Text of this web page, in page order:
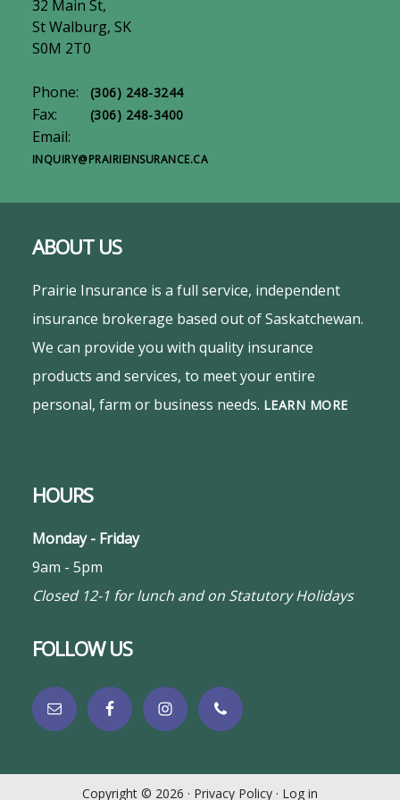
32 Main St,
St Walburg, SK
S0M 2T0
Phone: (306) 248-3244
Fax: (306) 248-3400
Email:
INQUIRY@PRAIRIEINSURANCE.CA
ABOUT US
Prairie Insurance is a full service, independent
insurance brokerage based out of Saskatchewan.
We can provide you with quality insurance
products and services, to meet your entire
personal, farm or business needs. LEARN MORE
HOURS
Monday - Friday
9am - 5pm
Closed 12-1 for lunch and on Statutory Holidays
FOLLOW US
Copyright © 2026 · Privacy Policy · Log in